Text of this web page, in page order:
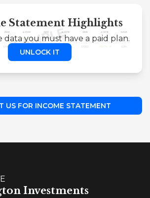
Statement Highlights
data you must have a paid plan.
UNLOCK IT
US FOR INCOME STATEMENT
Investments